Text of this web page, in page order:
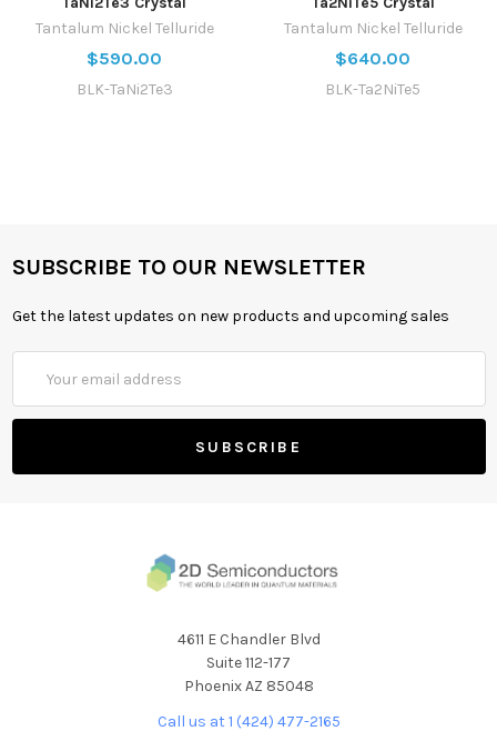
Tantalum Nickel Telluride
$590.00
BLK-TaNi2Te3
Tantalum Nickel Telluride
$640.00
BLK-Ta2NiTe5
SUBSCRIBE TO OUR NEWSLETTER
Get the latest updates on new products and upcoming sales
Address
4611 E Chandler Blvd
Suite 112-177
Phoenix AZ 85048
Call us at 1 (424) 477-2165